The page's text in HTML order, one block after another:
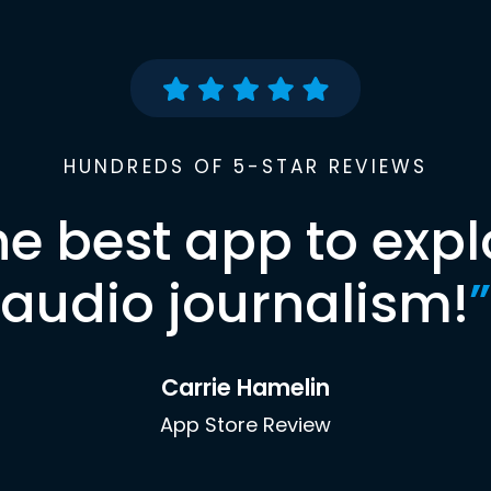
HUNDREDS OF 5-STAR REVIEWS
best app to
audio journalism!”
Carrie Hamelin
App Store Review